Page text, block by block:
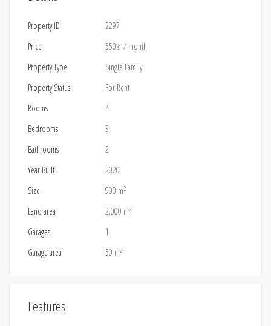
Property ID
2297
Price
550₮/ month
Property Type
Single Family
Property Status
For Rent
Rooms
4
Bedrooms
3
Bathrooms
2
Year Built
2020
Size
900 m2
Land area 2,000 m2
Garages
1
Garage area
50 m2
Features